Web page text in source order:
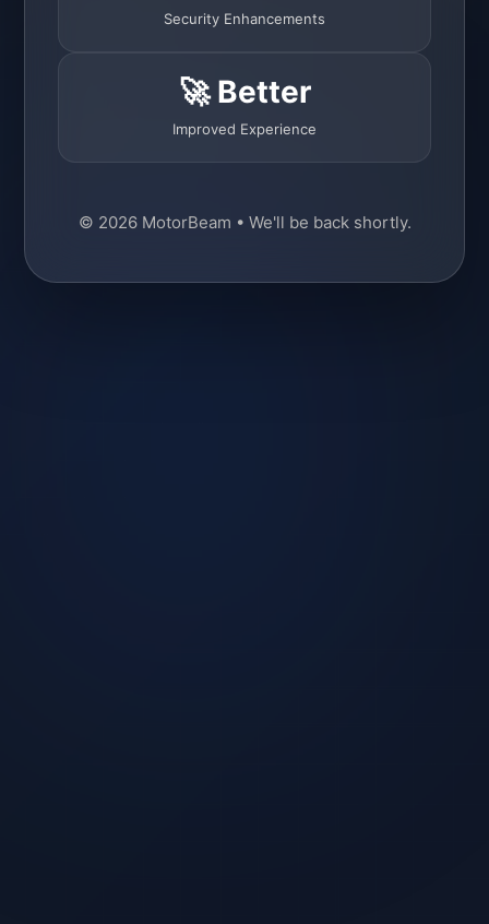
Security Enhancements
🚀 Better
Improved Experience
© 2026 MotorBeam • We'll be back shortly.